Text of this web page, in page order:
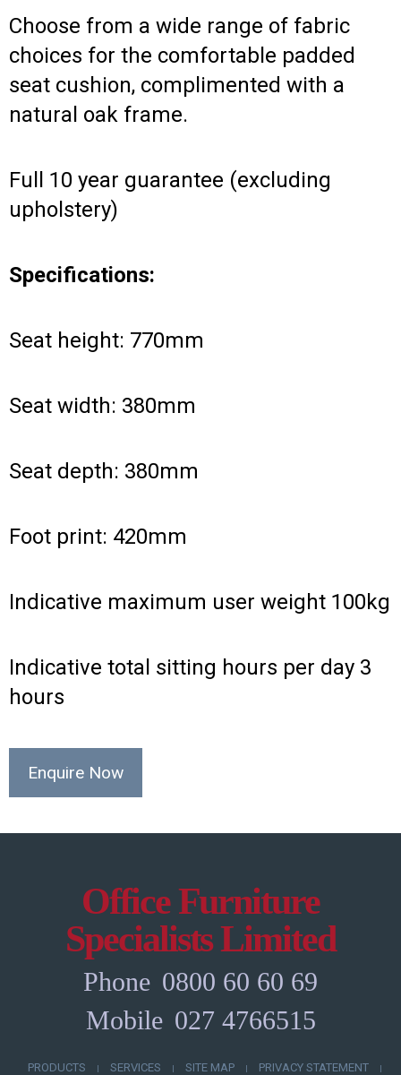
Choose from a wide range of fabric
choices for the comfortable padded
seat cushion, complimented with a
natural oak frame.
Full 10 year guarantee (excluding
upholstery)
Specifications:
Seat height: 770mm
Seat width: 380mm
Seat depth: 380mm
Foot print: 420mm
Indicative maximum user weight 100kg
Indicative total sitting hours per day 3
hours
Enquire Now
Office Furniture
Specialists Limited
Phone 0800 60 60 69
Mobile 027 4766515
PRODUCTS SERVICES SITE MAP PRIVACY STATEMENT